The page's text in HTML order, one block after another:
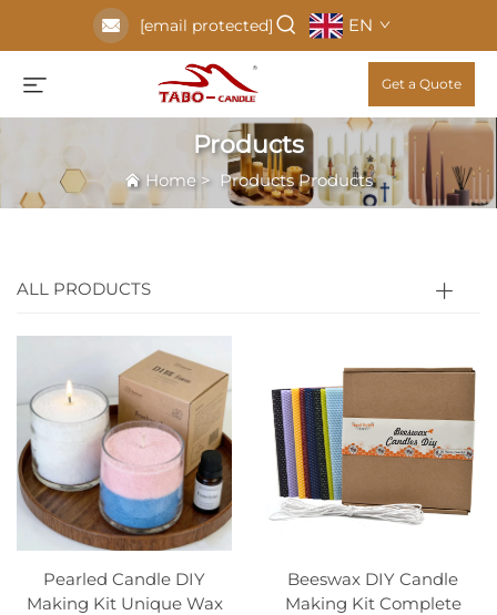
[email protected] EN
Get a Quote
Products
Home > Products Products
ALL PRODUCTS
Pearled Candle DIY
Making Kit Unique Wax
Beeswax DIY Candle
Making Kit Complete